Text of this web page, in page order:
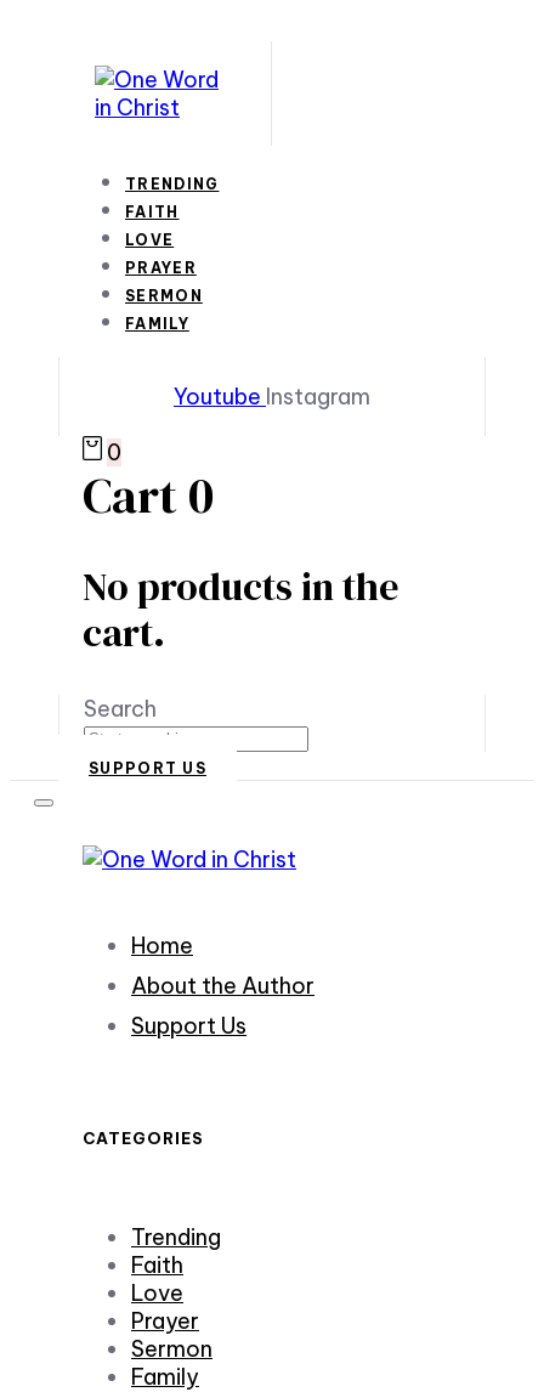
TRENDING
FAITH
LOVE
PRAYER
SERMON
FAMILY
Youtube Instagram
0
Cart0
No products in the
cart.
Search
SUPPORT US
Home
About the Author
Support Us
CATEGORIES
Trending
Faith
Love
Prayer
Sermon
Family